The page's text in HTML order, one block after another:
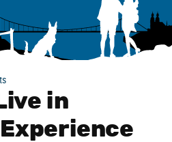
in